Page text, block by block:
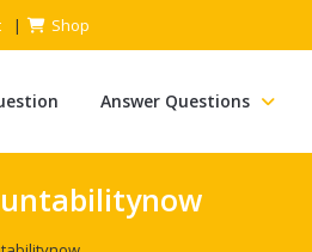
Shop
Answer Questions